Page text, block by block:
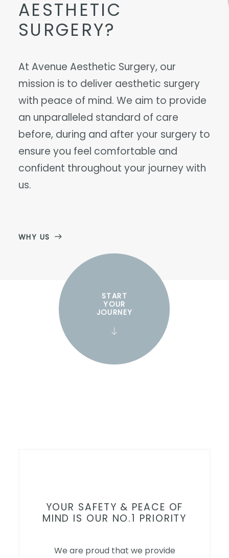
AESTHETIC
SURGERY?
At Avenue Aesthetic Surgery, our
mission is to deliver aesthetic surgery
with peace of mind. We aim to provide
an unparalleled standard of care
before, during and after your surgery to
ensure you feel comfortable and
confident throughout your journey with
us.
WHY US
START
YOUR
JOURNEY
YOUR SAFETY & PEACE OF
MIND IS OUR NO.1 PRIORITY
We are proud that we provide